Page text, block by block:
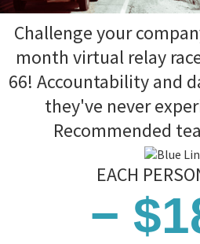
Challenge your
month virtual relay
66! Accountability and
they've never
Recommended
EACH
−